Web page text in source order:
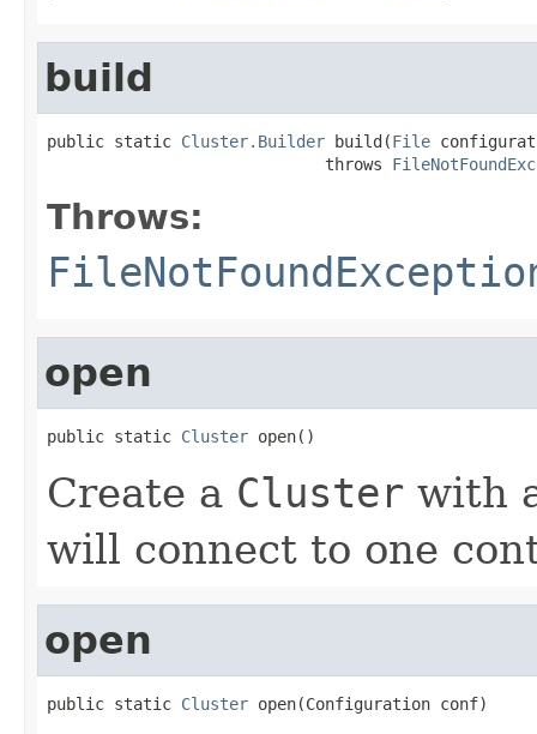
build
public static Cluster.Builder build(File
                             throws
Throws:
open
public static Cluster open()
Create a Cluster with
will connect to one
open
public static Cluster open(Configuration conf)